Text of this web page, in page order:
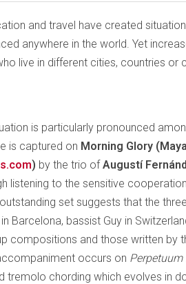
and travel have created
anywhere in the world. Yet
live in different cities, countries or
is particularly pronounced
is captured on Morning Glory
) by the trio ofAugustí
listening to the sensitive
set suggests that the
Barcelona, bassist Guy in
compositions and those written by
occurs on
tremolo chording which evolves in